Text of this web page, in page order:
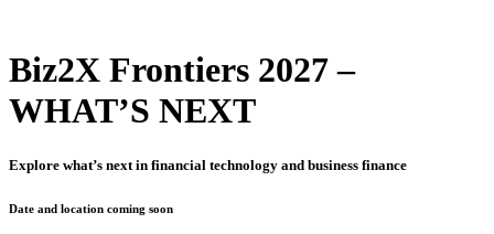
Biz2X Frontiers 2027 –
WHAT’S NEXT
Explore what’s next in financial technology and business finance
Date and location coming soon